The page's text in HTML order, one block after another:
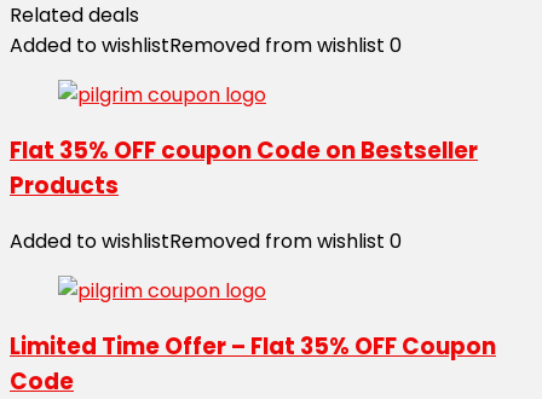
Related deals
Added to wishlistRemoved from wishlist 0
Flat 35% OFF coupon Code on Bestseller
Products
Added to wishlistRemoved from wishlist 0
Limited Time Offer – Flat 35% OFF Coupon
Code